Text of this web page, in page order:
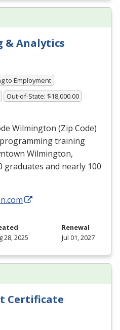
& Analytics
to Employment
Out-of-State: $18,000.00
Wilmington (Zip Code)
training
Wilmington,
graduates and nearly 100
28, 2025
Renewal
Jul 01, 2027
Certificate